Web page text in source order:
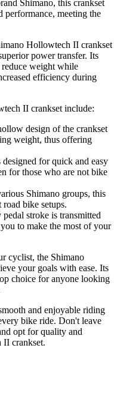
Shimano, this crankset
performance, meeting the
Hollowtech II crankset
power transfer. Its
weight while
efficiency during
II crankset include:
design of the crankset
weight, thus offering
designed for quick and easy
for those who are not bike
Shimano groups, this
bike setups.
pedal stroke is transmitted
to make the most of your
cyclist, the Shimano
your goals with ease. Its
choice for anyone looking
and enjoyable riding
bike ride. Don't leave
opt for quality and
II crankset.